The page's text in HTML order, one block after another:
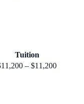
Tuition
– $11,200